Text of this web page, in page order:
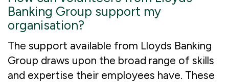
Banking Group support my
organisation?
The support available from Lloyds Banking
Group draws upon the broad range of skills
and expertise their employees have. These